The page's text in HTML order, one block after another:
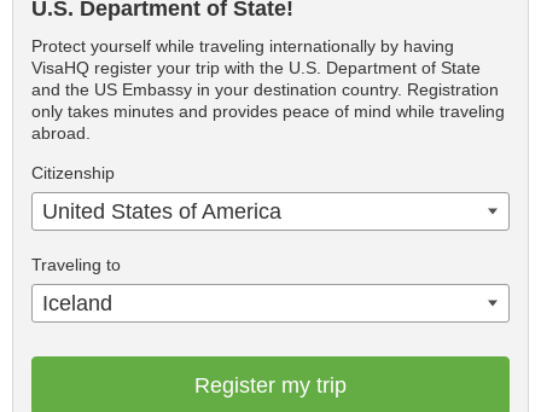
U.S. Department of State!
Protect yourself while traveling internationally by having
VisaHQ register your trip with the U.S. Department of State
and the US Embassy in your destination country. Registration
only takes minutes and provides peace of mind while traveling
abroad.
Citizenship
United States of America
Traveling to
Iceland
Register my trip